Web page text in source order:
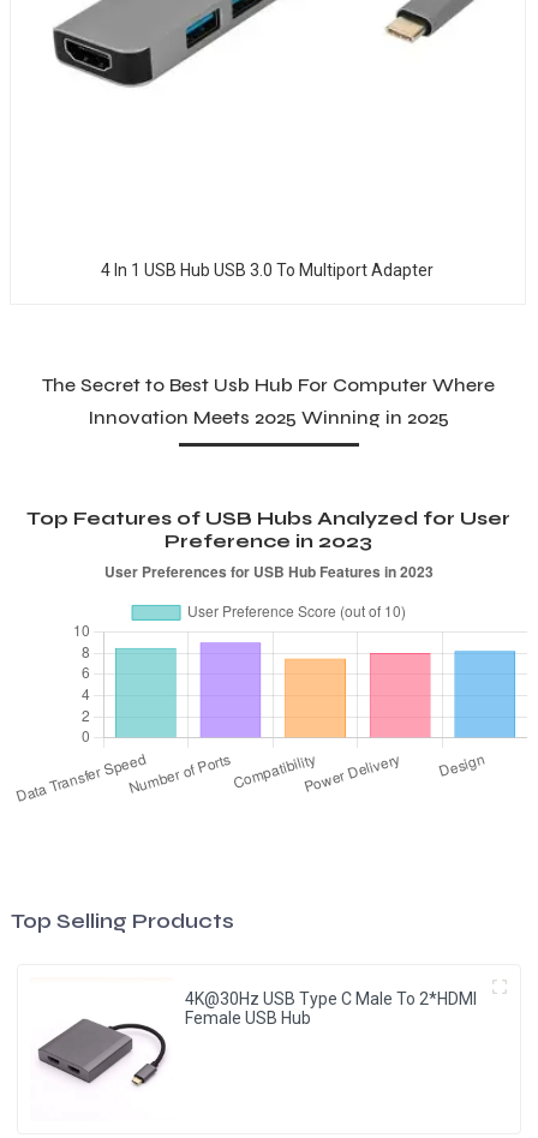
4 In 1 USB Hub USB 3.0 To Multiport Adapter
The Secret to Best Usb Hub For Computer Where
Innovation Meets 2025 Winning in 2025
Top Features of USB Hubs Analyzed for User
Preference in 2023
Top Selling Products
4K@30Hz USB Type C Male To 2*HDMI
Female USB Hub